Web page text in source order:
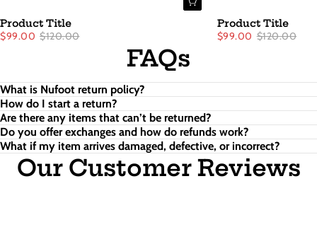
Product Title
$99.00 $120.00
Product Title
$99.00 $120.00
FAQs
What is Nufoot return policy?
How do I start a return?
Are there any items that can’t be returned?
Do you offer exchanges and how do refunds work?
What if my item arrives damaged, defective, or incorrect?
Our Customer Reviews